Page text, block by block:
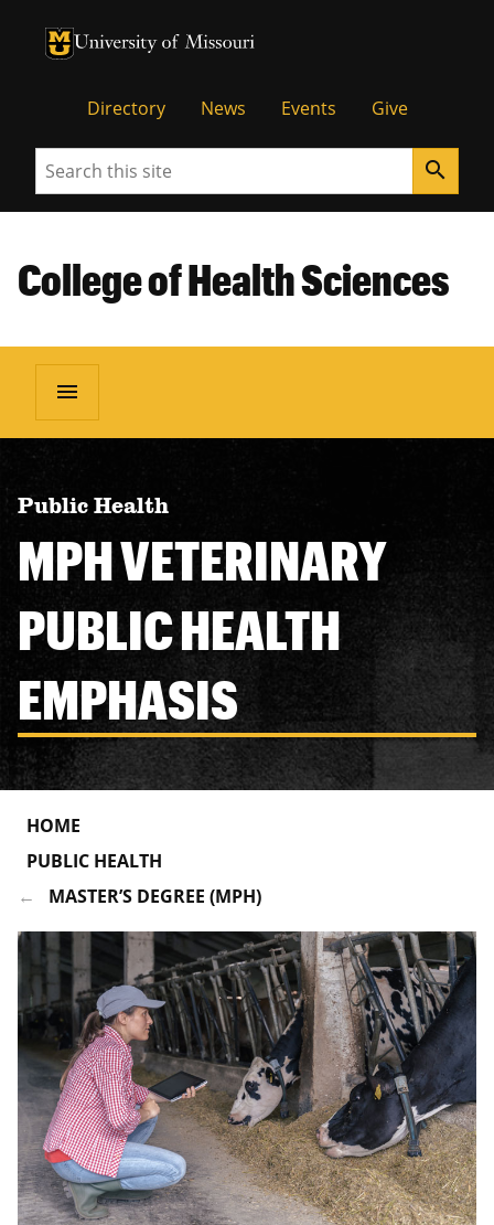
University of Missouri Homepage
University of Missouri Homepage
Directory News Events Give
Search search
College of Health Sciences
menu
Public Health
MPH VETERINARY
PUBLIC HEALTH
EMPHASIS
HOME
PUBLIC HEALTH
MASTER’S DEGREE (MPH)